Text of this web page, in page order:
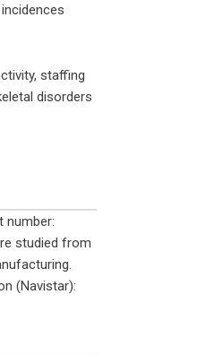
staffing
disorders
number:
studied from
(Navistar):